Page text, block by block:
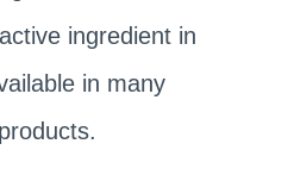
ingredient in
in many